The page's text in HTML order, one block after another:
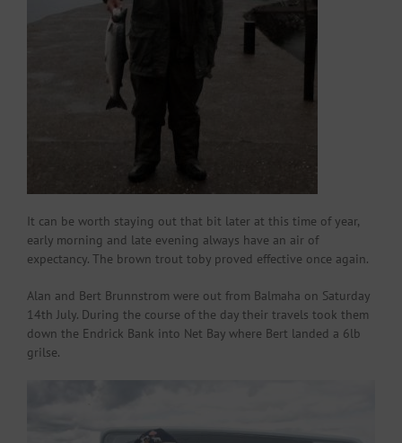
It can be worth staying out that bit later at this time of year,
early morning and late evening always have an air of
expectancy. The brown trout toby proved effective once again.
Alan and Bert Brunnstrom were out from Balmaha on Saturday
14th July. During the course of the day their travels took them
down the Endrick Bank into Net Bay where Bert landed a 6lb
grilse.